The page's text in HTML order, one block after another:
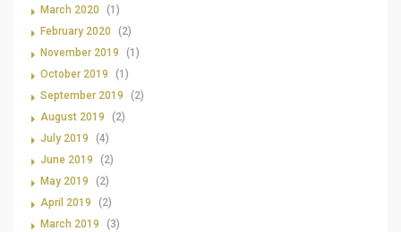
March 2020
(1)
February 2020
(2)
November 2019
(1)
October 2019
(1)
September 2019
(2)
August 2019
(2)
July 2019
(4)
June 2019
(2)
May 2019
(2)
April 2019
(2)
March 2019
(3)